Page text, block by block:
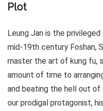
Plot
Leung Jan is the
mid-19th century Foshan,
master the art of kung fu,
amount of time to
and beating the hell out of
our prodigal protagonist,